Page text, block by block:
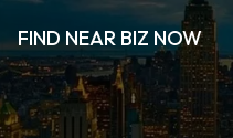
FIND NEAR BIZ NOW